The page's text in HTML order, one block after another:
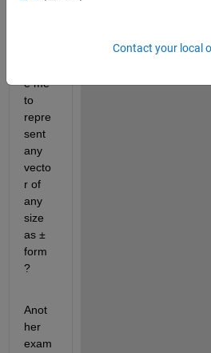
e me
to
repre
sent
any
vecto
r of
any
size
as ±
form
?
Anot
her
exam
Contact your local